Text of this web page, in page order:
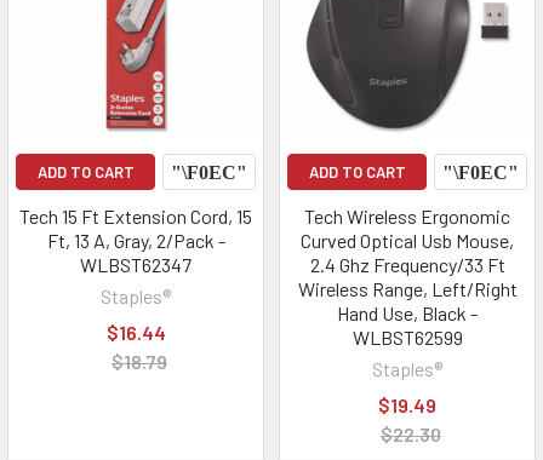
ADD TO CART
Tech 15 Ft Extension Cord, 15
Ft, 13 A, Gray, 2/Pack -
WLBST62347
Staples®
$16.44
$18.79
ADD TO CART
Tech Wireless Ergonomic
Curved Optical Usb Mouse,
2.4 Ghz Frequency/33 Ft
Wireless Range, Left/Right
Hand Use, Black -
WLBST62599
Staples®
$19.49
$22.30